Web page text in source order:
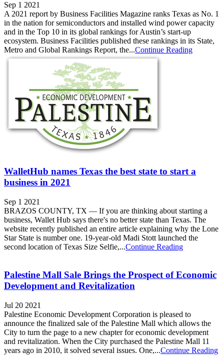
Sep 1 2021
A 2021 report by Business Facilities Magazine ranks Texas as No. 1
in the nation for semiconductors and installed wind power capacity
and in the Top 10 in its global rankings for Austin’s start-up
ecosystem. Business Facilities published these rankings in its State,
Metro and Global Rankings Report, the...Continue Reading
WalletHub names Texas the best state to start a
business in 2021
Sep 1 2021
BRAZOS COUNTY, TX — If you are thinking about starting a
business, Wallet Hub says there's no better state than Texas. The
website recently published an entire article explaining why the Lone
Star State is number one. 19-year-old Madi Stott launched the
second location of Texas Size Selfie,...Continue Reading
Palestine Mall Sale Brings the Prospect of Economic
Development and Revitalization
Jul 20 2021
Palestine Economic Development Corporation is pleased to
announce the finalized sale of the Palestine Mall which allows the
City to turn the page to a new chapter for economic development
and revitalization. When the City purchased the Palestine Mall 11
years ago in 2010, it solved several issues. One,...Continue Reading